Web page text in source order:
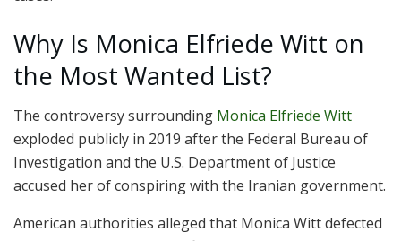
Why Is Monica Elfriede Witt on
the Most Wanted List?
The controversy surrounding Monica Elfriede Witt
exploded publicly in 2019 after the Federal Bureau of
Investigation and the U.S. Department of Justice
accused her of conspiring with the Iranian government.
American authorities alleged that Monica Witt defected